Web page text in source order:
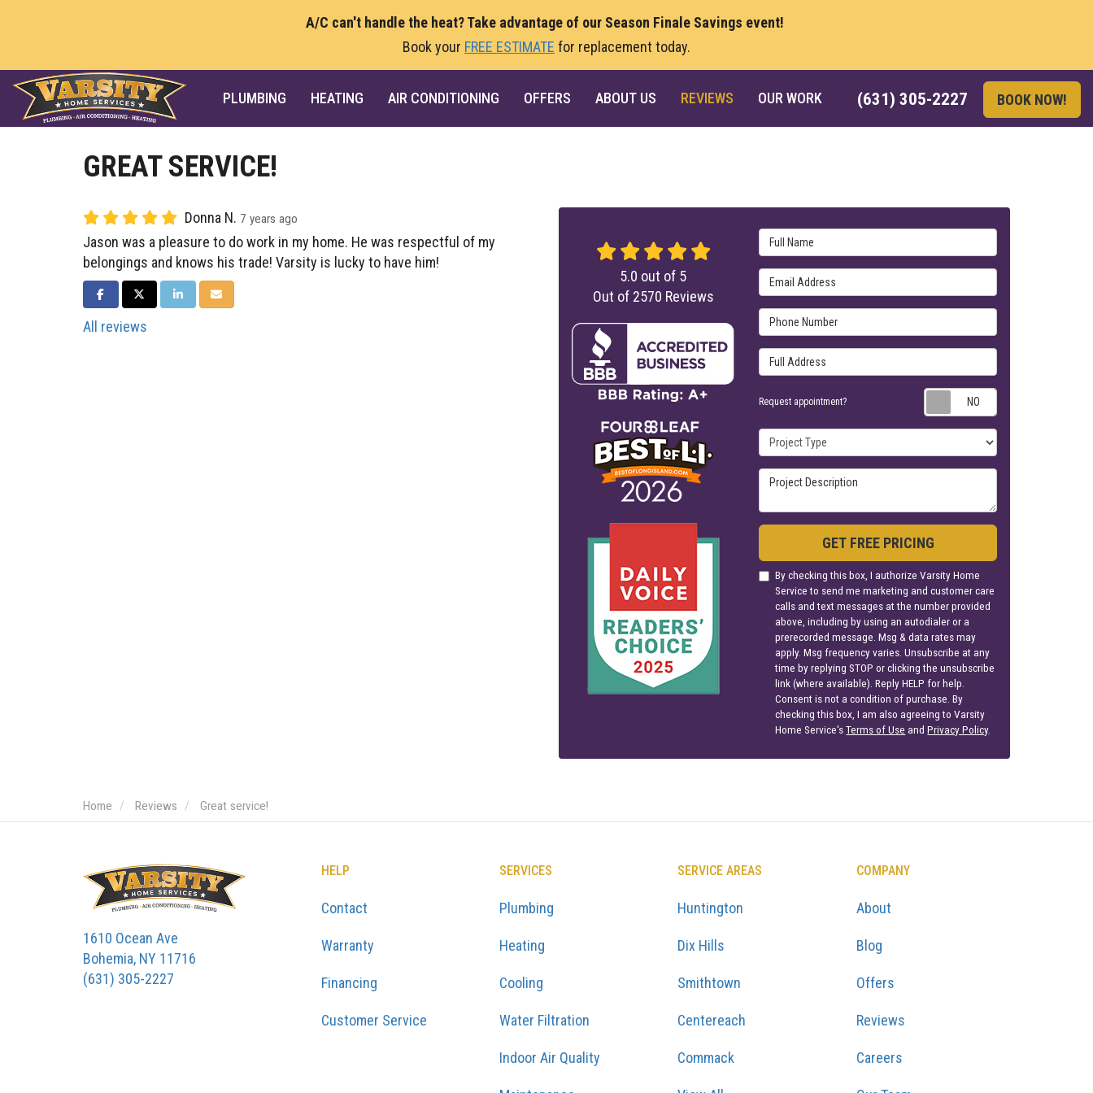
A/C can't handle the heat? Take advantage of our Season Finale Savings event!
Book your FREE ESTIMATE for replacement today.
(631) 305-2227 BOOK NOW!
PLUMBING HEATING AIR CONDITIONING OFFERS ABOUT US REVIEWS OUR WORK
GREAT SERVICE!
Donna N. 7 years ago
Jason was a pleasure to do work in my home. He was respectful of my
belongings and knows his trade! Varsity is lucky to have him!
SHARE ON FACEBOOK
SHARE ON TWITTER
SHARE ON LINKEDIN
SHARE VIA EMAIL
All reviews
Full Name
Email Address
Phone Number
Full Address
Request appointment?
Project Type
Project Description
GET FREE PRICING
By checking this box, I authorize Varsity Home
Service to send me marketing and customer care
calls and text messages at the number provided
above, including by using an autodialer or a
prerecorded message. Msg & data rates may
apply. Msg frequency varies. Unsubscribe at any
time by replying STOP or clicking the unsubscribe
link (where available). Reply HELP for help.
Consent is not a condition of purchase. By
checking this box, I am also agreeing to Varsity
Home Service'sTerms of Use andPrivacy Policy.
5.0 out of 5
Out of 2570 Reviews
Home Reviews Great service!
1610 Ocean Ave
Bohemia, NY 11716
(631) 305-2227
HELP
Contact
Warranty
Financing
Customer Service
SERVICES
Plumbing
Heating
Cooling
Water Filtration
Indoor Air Quality
SERVICE AREAS
Huntington
Dix Hills
Smithtown
Centereach
Commack
COMPANY
About
Blog
Offers
Reviews
Careers